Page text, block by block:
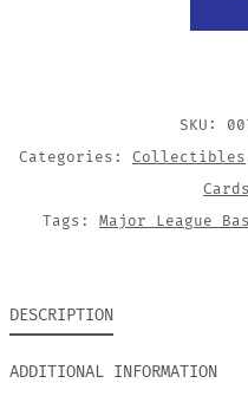
SKU:
Categories: Collectibles
Cards
Tags: Major League
DESCRIPTION
ADDITIONAL INFORMATION